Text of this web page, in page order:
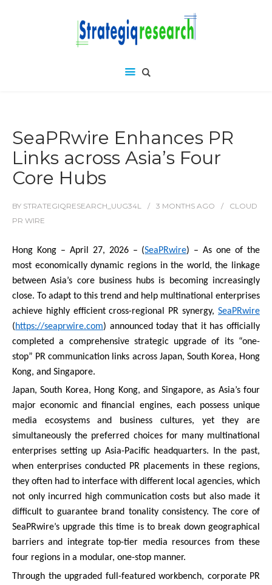
SeaPRwire Enhances PR
Links across Asia’s Four
Core Hubs
BY STRATEGIQRESEARCH_UUG34L 3 MONTHS AGO
CLOUD
PR WIRE
Hong Kong – April 27, 2026 – (SeaPRwire) – As one of the
most economically dynamic regions in the world, the linkage
between Asia’s core business hubs is becoming increasingly
close. To adapt to this trend and help multinational enterprises
achieve highly efficient cross-regional PR synergy, SeaPRwire
(https://seaprwire.com) announced today that it has officially
completed a comprehensive strategic upgrade of its “one-
stop” PR communication links across Japan, South Korea, Hong
Kong, and Singapore.
Japan, South Korea, Hong Kong, and Singapore, as Asia’s four
major economic and financial engines, each possess unique
media ecosystems and business cultures, yet they are
simultaneously the preferred choices for many multinational
enterprises setting up Asia-Pacific headquarters. In the past,
when enterprises conducted PR placements in these regions,
they often had to interface with different local agencies, which
not only incurred high communication costs but also made it
difficult to guarantee brand tonality consistency. The core of
SeaPRwire’s upgrade this time is to break down geographical
barriers and integrate top-tier media resources from these
four regions in a modular, one-stop manner.
Through the upgraded full-featured workbench, corporate PR